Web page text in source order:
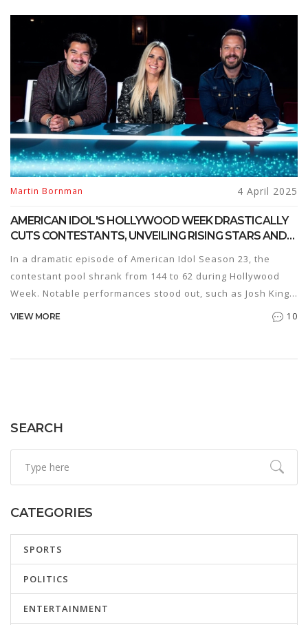
Martin Bornman 4 April 2025
AMERICAN IDOL'S HOLLYWOOD WEEK DRASTICALLY
CUTS CONTESTANTS, UNVEILING RISING STARS AND
In a dramatic episode of American Idol Season 23, the
contestant pool shrank from 144 to 62 during Hollywood
Week. Notable performances stood out, such as Josh King's
redemption and Kaleo Knight's stunning Jennifer Hudson
The Showstopper Round set on April 6 promises another
VIEW MORE 10
SEARCH
CATEGORIES
SPORTS
POLITICS
ENTERTAINMENT